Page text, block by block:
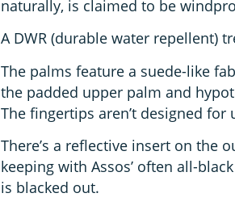
naturally, is claimed to be
A DWR (durable water repellent)
The palms feature a suede-like
the padded upper palm and
The fingertips aren’t designed
There’s a reflective insert on the
keeping with Assos’ often all-
is blacked out.